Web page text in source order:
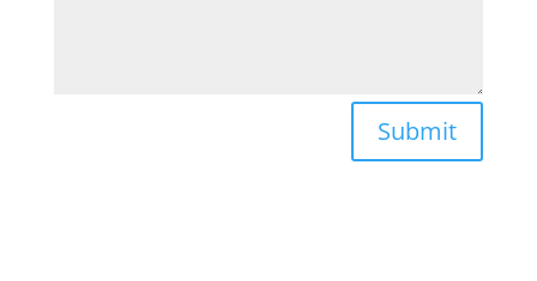
Submit